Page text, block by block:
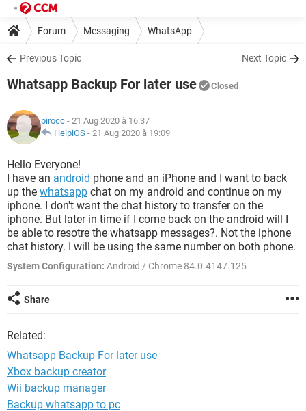
Forum Messaging WhatsApp
Previous Topic Next Topic
Whatsapp Backup For later use Closed
pirocc - 21 Aug 2020 à 16:37
HelpiOS - 21 Aug 2020 à 19:09
Hello Everyone!
I have an android phone and an iPhone and I want to back
up the whatsapp chat on my android and continue on my
iphone. I don't want the chat history to transfer on the
iphone. But later in time if I come back on the android will I
be able to resotre the whatsapp messages?. Not the iphone
chat history. I will be using the same number on both phone.
System Configuration: Android / Chrome 84.0.4147.125
Share
Related:
Whatsapp Backup For later use
Xbox backup creator
Wii backup manager
Backup whatsapp to pc